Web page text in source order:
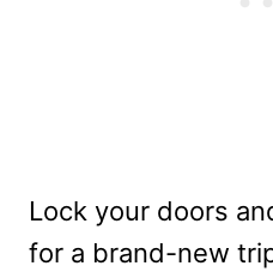
Lock your doors
for a brand-new